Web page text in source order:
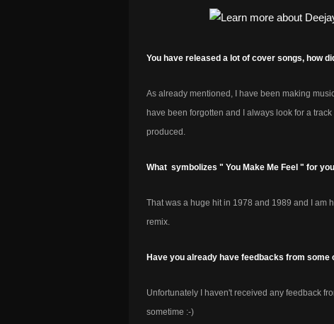
You have released a lot of cover songs, how
As already mentioned, I have been making
have been forgotten and I always look for a
produced.
What symbolizes " You Make Me Feel " for
That was a huge hit in 1978 and 1989 and I am
remix.
Have you already have feedbacks from some
Unfortunately I haven't received any feedback
sometime :-)